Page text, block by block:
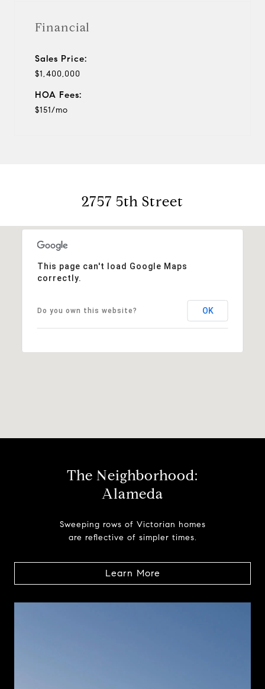
Financial
Sales Price:
$1,400,000
HOA Fees:
$151/mo
2757 5th Street
This page can't load Google Maps
correctly.
Do you own this website? OK
The Neighborhood:
Alameda
Sweeping rows of Victorian homes
are reflective of simpler times.
Learn More